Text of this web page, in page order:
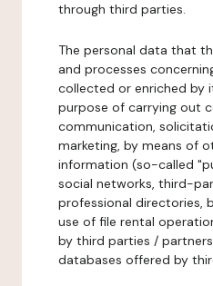
through third parties.
The personal data that
and processes
collected or enriched by
purpose of carrying out
communication,
marketing, by means of
information (so-called
social networks, third-
professional directories,
use of file rental
by third parties /
databases offered by